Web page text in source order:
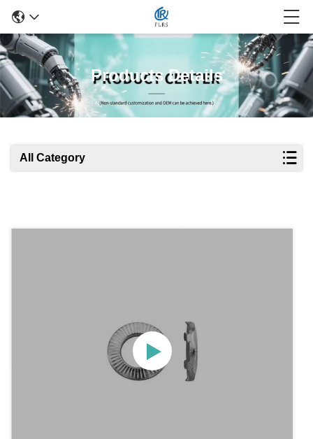
Products Details
All Category